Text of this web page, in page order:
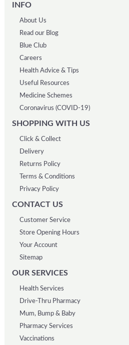
INFO
About Us
Read our Blog
Blue Club
Careers
Health Advice & Tips
Useful Resources
Medicine Schemes
Coronavirus (COVID-19)
SHOPPING WITH US
Click & Collect
Delivery
Returns Policy
Terms & Conditions
Privacy Policy
CONTACT US
Customer Service
Store Opening Hours
Your Account
Sitemap
OUR SERVICES
Health Services
Drive-Thru Pharmacy
Mum, Bump & Baby
Pharmacy Services
Vaccinations